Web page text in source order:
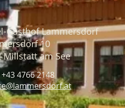
Gasthof Lammersdorf
10
Millstatt am See
+43 4766 2148